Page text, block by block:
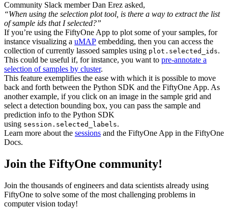
Community Slack member Dan Erez asked,
“When using the selection plot tool, is there a way to extract the list
of sample ids that I selected?”
If you’re using the FiftyOne App to plot some of your samples, for
instance visualizing a uMAP embedding, then you can access the
collection of currently lassoed samples using plot.selected_ids.
This could be useful if, for instance, you want to pre-annotate a
selection of samples by cluster.
This feature exemplifies the ease with which it is possible to move
back and forth between the Python SDK and the FiftyOne App. As
another example, if you click on an image in the sample grid and
select a detection bounding box, you can pass the sample and
prediction info to the Python SDK
using session.selected_labels.
Learn more about the sessions and the FiftyOne App in the FiftyOne
Docs.
Join the FiftyOne community!
Join the thousands of engineers and data scientists already using
FiftyOne to solve some of the most challenging problems in
computer vision today!